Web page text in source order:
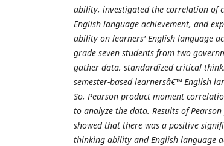
ability, investigated the correlation
English language achievement, and
ability on learners' English language
grade seven students from two
gather data, standardized critical
semester-based learnersâ€™ English
So, Pearson product moment
to analyze the data. Results of
showed that there was a positive
thinking ability and English language